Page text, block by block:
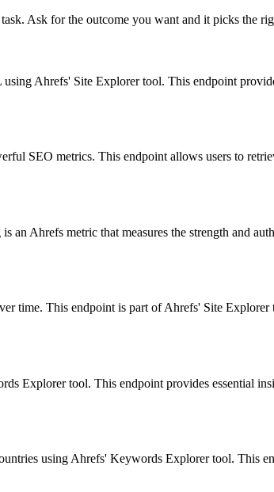
Ask for the outcome you want and it picks the
Ahrefs' Site Explorer tool. This endpoint
SEO metrics. This endpoint allows users to
an Ahrefs metric that measures the strength and
time. This endpoint is part of Ahrefs' Site
Explorer tool. This endpoint provides essential
using Ahrefs' Keywords Explorer tool. This